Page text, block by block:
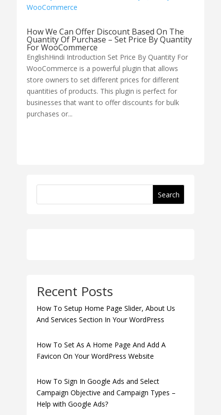
How We Can Offer Discount Based On The
Quantity Of Purchase – Set Price By Quantity
For WooCommerce
EnglishHindi Introduction Set Price By Quantity For
WooCommerce is a powerful plugin that allows
store owners to set different prices for different
quantities of products. This plugin is perfect for
businesses that want to offer discounts for bulk
purchases or...
Search
Recent Posts
How To Setup Home Page Slider, About Us
And Services Section In Your WordPress
How To Set As A Home Page And Add A
Favicon On Your WordPress Website
How To Sign In Google Ads and Select
Campaign Objective and Campaign Types –
Help with Google Ads?